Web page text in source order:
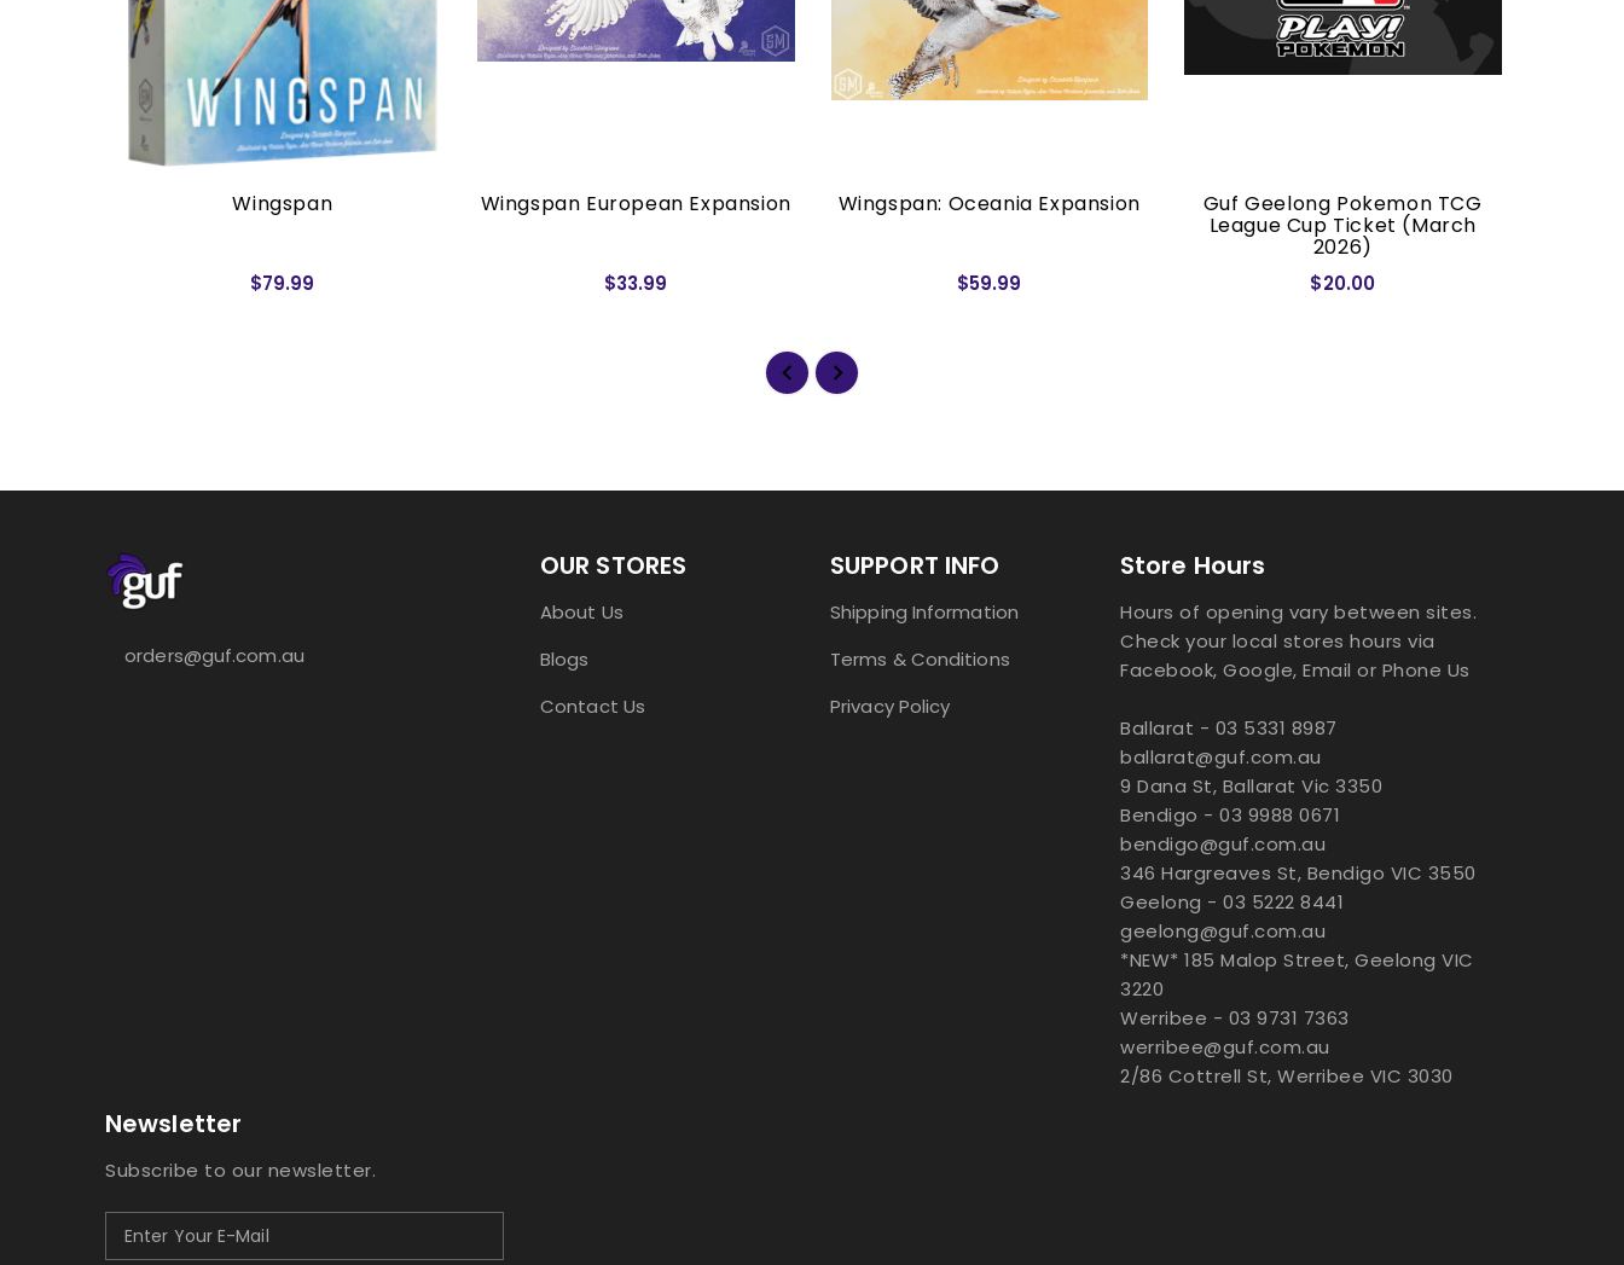
Wingspan
$79.99
Wingspan European Expansion
$33.99
Wingspan: Oceania Expansion
$59.99
Guf Geelong Pokemon TCG
League Cup Ticket (March
2026)
$20.00
orders@guf.com.au
OUR STORES
About Us
Blogs
Contact Us
SUPPORT INFO
Shipping Information
Terms & Conditions
Privacy Policy
Store Hours
Hours of opening vary between sites.
Check your local stores hours via
Facebook, Google, Email or Phone Us
Ballarat - 03 5331 8987
ballarat@guf.com.au
9 Dana St, Ballarat Vic 3350
Bendigo - 03 9988 0671
bendigo@guf.com.au
346 Hargreaves St, Bendigo VIC 3550
Geelong - 03 5222 8441
geelong@guf.com.au
*NEW* 185 Malop Street, Geelong VIC
3220
Werribee - 03 9731 7363
werribee@guf.com.au
2/86 Cottrell St, Werribee VIC 3030
Newsletter
Subscribe to our newsletter.